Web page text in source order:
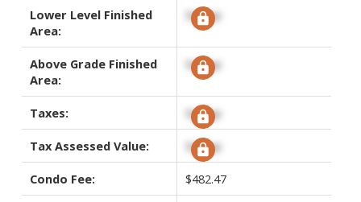
Lower Level Finished
Area:
Signup
Above Grade Finished
Area:
Signup
Taxes: Signup
Tax Assessed Value: Signup
Condo Fee: $482.47